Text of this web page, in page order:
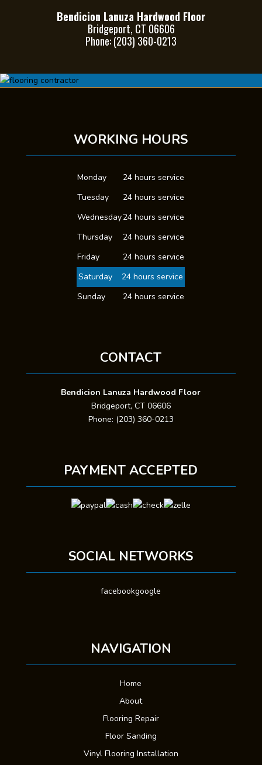
Bendicion Lanuza Hardwood Floor
Bridgeport, CT 06606
Phone: (203) 360-0213
WORKING HOURS
Monday
24 hours service
Tuesday
24 hours service
Wednesday24 hours service
Thursday
24 hours service
Friday
24 hours service
Saturday
24 hours service
Sunday
24 hours service
CONTACT
Bendicion Lanuza Hardwood Floor
Bridgeport, CT 06606
Phone: (203) 360-0213
PAYMENT ACCEPTED
SOCIAL NETWORKS
facebookgoogle
NAVIGATION
Home
About
Flooring Repair
Floor Sanding
Vinyl Flooring Installation